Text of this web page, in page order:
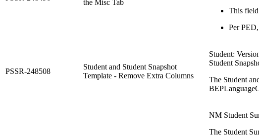
the Misc Tab
This
Per
PSSR-248508
Student and Student Snapshot
Template - Remove Extra Columns
Student:
Student
The Student
NM Student
The Student